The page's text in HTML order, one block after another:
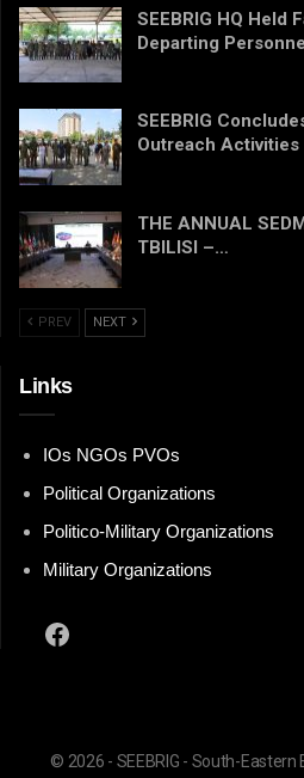
SEEBRIG HQ Held
Departing
SEEBRIG
Outreach
THE ANNUAL
TBILISI –…
PREV NEXT
Links
IOs NGOs PVOs
Political Organizations
Politico-Military Organizations
Military Organizations
Facebook
© 2026 - SEEBRIG - South-Eastern